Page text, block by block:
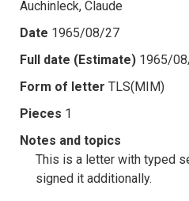
Auchinleck, Claude
Date 1965/08/27
Full date (Estimate) 1965/
Form of letter TLS(MIM)
Pieces 1
Notes and topics
This is a letter with typed
signed it additionally.